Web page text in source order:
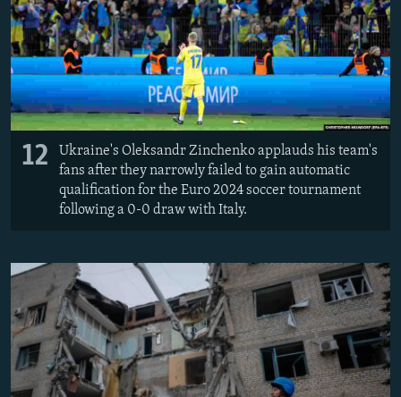
12
Ukraine's Oleksandr Zinchenko applauds his team's
fans after they narrowly failed to gain automatic
qualification for the Euro 2024 soccer tournament
following a 0-0 draw with Italy.